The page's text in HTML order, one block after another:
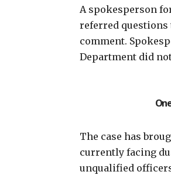
A spokesperson
referred questions
comment.
Department did
The case has
currently facing
unqualified